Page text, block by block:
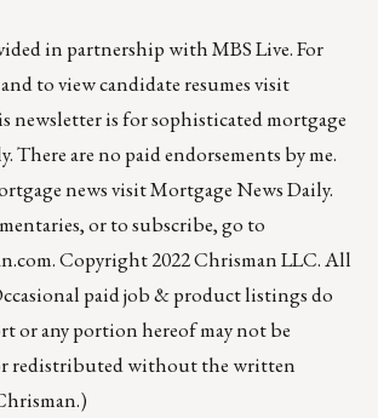
in partnership withMBS Live. For
to view candidate resumes visit
newsletter is for sophisticated mortgage
There are no paid endorsements by me.
news visitMortgage News Daily.
or to subscribe, go to
. Copyright 2022 Chrisman LLC. All
paid job & product listings do
or any portion hereof may not be
redistributed without the written